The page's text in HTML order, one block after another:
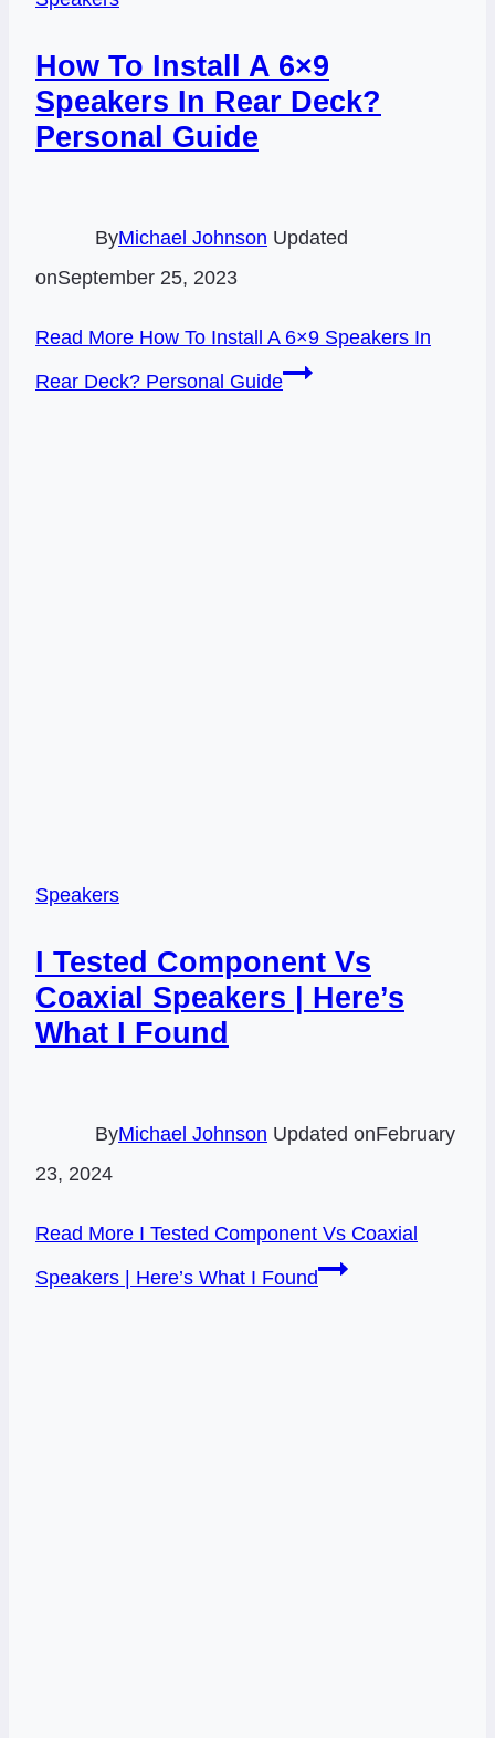
How To Install A 6×9
Speakers In Rear Deck?
Personal Guide
ByMichael Johnson Updated
onSeptember 25, 2023
Read More How To Install A 6×9 Speakers In
Rear Deck? Personal Guide
Speakers
I Tested Component Vs
Coaxial Speakers | Here’s
What I Found
ByMichael Johnson Updated onFebruary
23, 2024
Read More I Tested Component Vs Coaxial
Speakers | Here’s What I Found